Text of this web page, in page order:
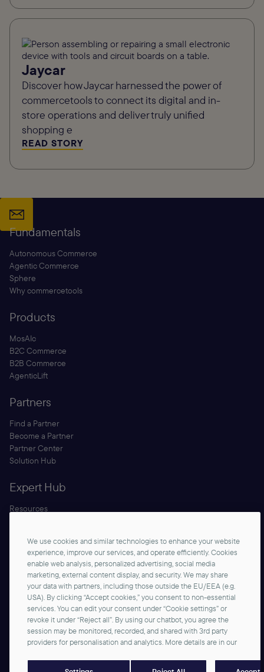
Jaycar
Discover how Jaycar harnessed the power of
commercetools to connect its digital and in-
store operations and deliver truly unified
shopping e
READ STORY
Fundamentals
Autonomous Commerce
Agentic Commerce
Sphere
Why commercetools
Products
MosAIc
B2C Commerce
B2B Commerce
AgenticLift
Partners
Find a Partner
Become a Partner
Partner Center
Solution Hub
Expert Hub
Resources
Documentation
©2026 commercetools GmbH - All rights reserved
Start Building
We use cookies and similar technologies to enhance your website
experience, improve our services, and operate efficiently. Cookies
enable web analysis, personalized advertising, social media
marketing, external content display, and security. We may share
your data with partners, including those outside the EU/EEA (e.g.
USA). By clicking “Accept cookies,” you consent to non-essential
services. You can edit your consent under “Cookie settings” or
revoke it under “Reject all”. By using our chatbot, you agree the
session may be monitored, recorded, and shared with 3rd party
providers for personalisation and analytics. More details are in our